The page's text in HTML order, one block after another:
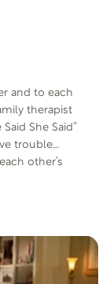
and to each
therapist
She Said”
trouble
other’s